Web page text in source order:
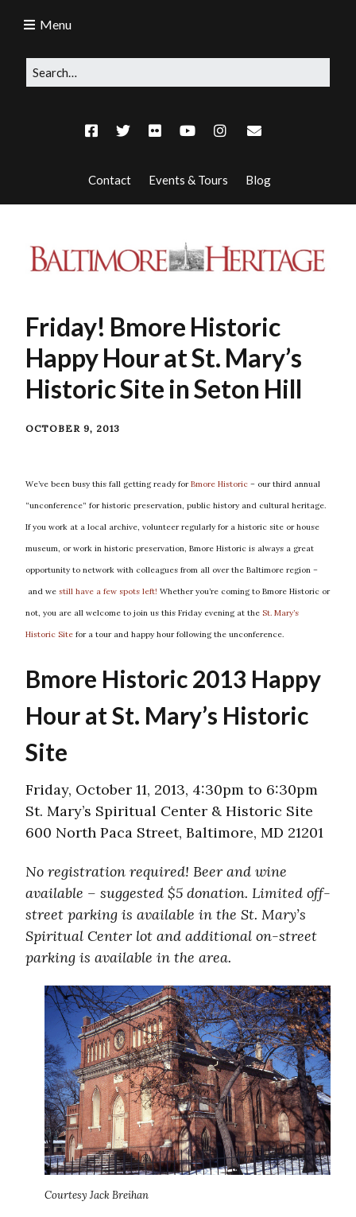
Contact Events & Tours Blog
Menu
Friday! Bmore Historic
Happy Hour at St. Mary’s
Historic Site in Seton Hill
OCTOBER 9, 2013
We’ve been busy this fall getting ready forBmore Historic – our third annual
“unconference” for historic preservation, public history and cultural heritage.
If you work at a local archive, volunteer regularly for a historic site or house
museum, or work in historic preservation, Bmore Historic is always a great
opportunity to network with colleagues from all over the Baltimore region –
and we still have a few spots left! Whether you’re coming to Bmore Historic or
not, you are all welcome to join us this Friday evening at the St. Mary’s
Historic Site for a tour and happy hour following the unconference.
Bmore Historic 2013 Happy
Hour at St. Mary’s Historic
Site
Friday, October 11, 2013, 4:30pm to 6:30pm
St. Mary’s Spiritual Center & Historic Site
600 North Paca Street, Baltimore, MD 21201​
No registration required! Beer and wine
available – suggested $5 donation. Limited off-
street parking is available in the St. Mary’s
Spiritual Center lot and additional on-street
parking is available in the area.
Courtesy Jack Breihan